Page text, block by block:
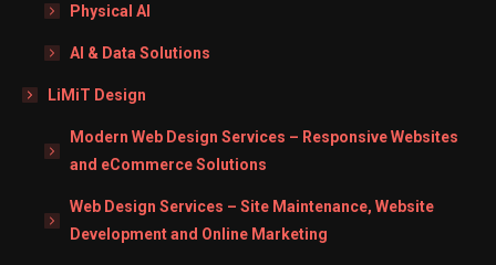
Physical AI
AI & Data Solutions
LiMiT Design
Modern Web Design Services – Responsive Websites
and eCommerce Solutions
Web Design Services – Site Maintenance, Website
Development and Online Marketing